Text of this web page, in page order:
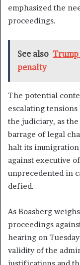
emphasized the
proceedings.
See also
penalty
The potential
escalating
the judiciary, as
barrage of legal
halt its
against executive
unprecedented in
defied.
As Boasberg
proceedings
hearing on
validity of the
justifications and